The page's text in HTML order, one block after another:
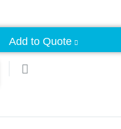
Add to Quote